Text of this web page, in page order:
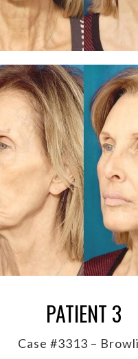
PATIENT 3
Case #3313 –